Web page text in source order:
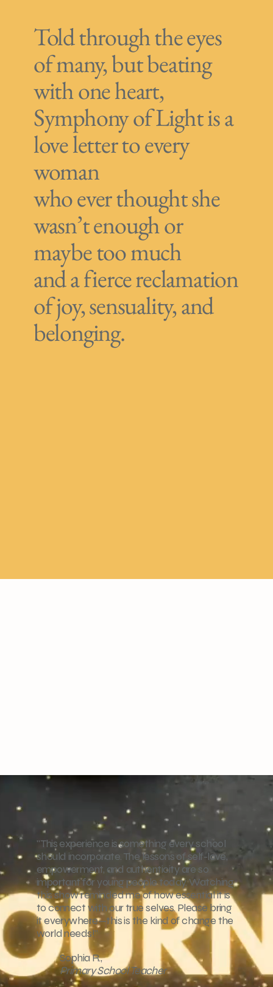
Told through the eyes
of many, but beating
with one heart,
Symphony of Light is a
love letter to every
woman
who ever thought she
wasn’t enough or
maybe too much
and a fierce reclamation
of joy, sensuality, and
belonging.
"This experience is something every school
should incorporate. The lessons of self-love,
empowerment, and authenticity are so
important for young people today. Watching
this show reminded me of how essential it is
to connect with our true selves. Please bring
it everywhere—this is the kind of change the
world needs!"
Sophia R.,
Primary School Teacher